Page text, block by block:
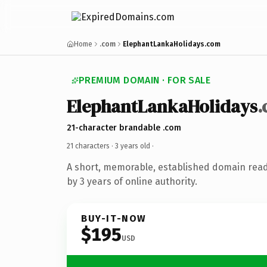
Home .com ElephantLankaHolidays.com
PREMIUM DOMAIN · FOR SALE
ElephantLankaHolidays
21-character brandable .com
21 characters · 3 years old ·
A short, memorable, established domain
by 3 years of online authority.
BUY-IT-NOW
$195USD